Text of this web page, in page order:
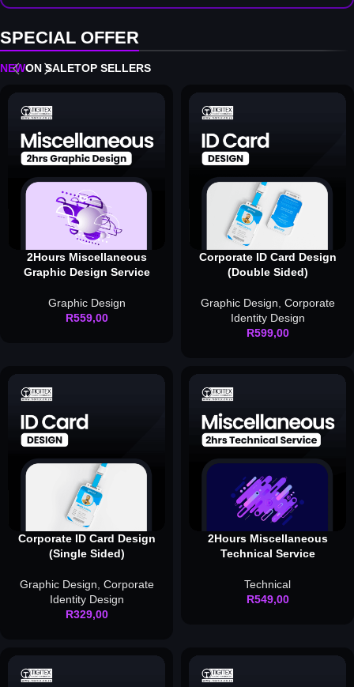
SPECIAL OFFER
NEWON SALETOP SELLERS
2Hours Miscellaneous
Graphic Design Service
Graphic Design
R559,00
Corporate ID Card Design
(Double Sided)
Graphic Design, Corporate
Identity Design
R599,00
Corporate ID Card Design
(Single Sided)
Graphic Design, Corporate
Identity Design
R329,00
2Hours Miscellaneous
Technical Service
Technical
R549,00